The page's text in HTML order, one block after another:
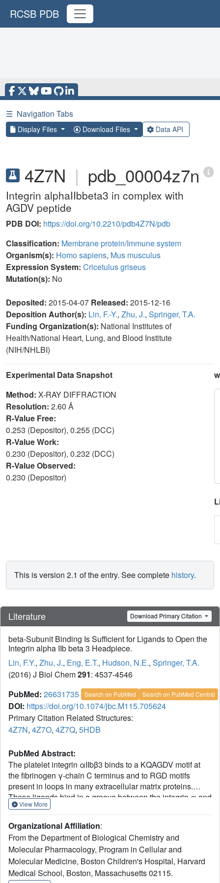
RCSB PDB
☰ Navigation Tabs
Display Files Download Files Data API
4Z7N | pdb_00004z7n
Integrin alphaIIbbeta3 in complex with
AGDV peptide
PDB DOI: https://doi.org/10.2210/pdb4Z7N/pdb
Classification: Membrane protein/Immune system
Organism(s): Homo sapiens, Mus musculus
Expression System: Cricetulus griseus
Mutation(s): No
Deposited: 2015-04-07 Released: 2015-12-16
Deposition Author(s): Lin, F.-Y., Zhu, J., Springer, T.A.
Funding Organization(s): National Institutes of
Health/National Heart, Lung, and Blood Institute
(NIH/NHLBI)
Experimental Data Snapshot
Method: X-RAY DIFFRACTION
Resolution: 2.60 Å
R-Value Free:
0.253 (Depositor), 0.255 (DCC)
R-Value Work:
0.230 (Depositor), 0.232 (DCC)
R-Value Observed:
0.230 (Depositor)
This is version 2.1 of the entry. See complete history.
Literature Download Primary Citation
beta-Subunit Binding Is Sufficient for Ligands to Open the
Integrin alpha IIb beta 3 Headpiece.
Lin, F.Y., Zhu, J., Eng, E.T., Hudson, N.E., Springer, T.A.
(2016) J Biol Chem291: 4537-4546
PubMed: 26631735 Search on PubMed Search on PubMed Central
DOI: https://doi.org/10.1074/jbc.M115.705624
Primary Citation Related Structures:
4Z7N, 4Z7O, 4Z7Q, 5HDB
PubMed Abstract:
The platelet integrin αIIbβ3 binds to a KQAGDV motif at
the fibrinogen γ-chain C terminus and to RGD motifs
present in loops in many extracellular matrix proteins.
These ligands bind in a groove between the integrin α and
β-subunits; the basic Lys or Arg side chain hydrogen
coordinates to a metal ion held by the β3-subunit. Ligand
binding induces headpiece opening, with conformational
change in the β-subunit. During this opening, RGD slides
in the ligand-binding pocket toward αIIb, with movement of
the βI-domain β1-α1 loop toward αIIb, enabling formation
View More
Organizational Affiliation:
From the Department of Biological Chemistry and
Molecular Pharmacology, Program in Cellular and
Molecular Medicine, Boston Children's Hospital, Harvard
Medical School, Boston, Massachusetts 02115.